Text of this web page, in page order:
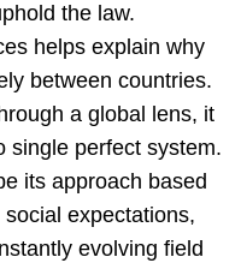
the law.
helps explain why
between countries.
a global lens, it
single perfect system.
its approach based
expectations,
evolving field